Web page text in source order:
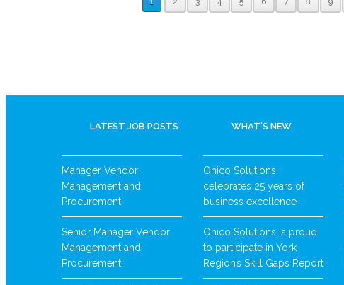
LATEST JOB POSTS
Manager Vendor
Management and
Procurement
Senior Manager Vendor
Management and
Procurement
WHAT’S NEW
Onico Solutions
celebrates 25 years of
business excellence
Onico Solutions is proud
to participate in York
Region’s Skill Gaps Report